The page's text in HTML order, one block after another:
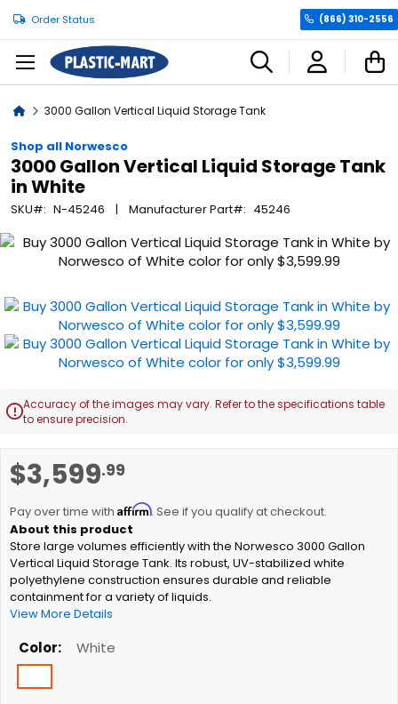
Order Status (866) 310-2556
Home3000 Gallon Vertical Liquid Storage Tank
Shop all Norwesco
3000 Gallon Vertical Liquid Storage Tank
in White
SKU N-45246 Manufacturer Part 45246
$3,599.99
Pay over time with Affirm. See if you qualify at checkout.
Store large volumes efficiently with the Norwesco 3000 Gallon
Vertical Liquid Storage Tank. Its robust, UV-stabilized white
polyethylene construction ensures durable and reliable
containment for a variety of liquids.
View More Details
Color White
Skip
end
of
the
images
Accuracy of the images may vary. Refer to the specifications table
to ensure precision.
to
beginning
of
the
images
gallery